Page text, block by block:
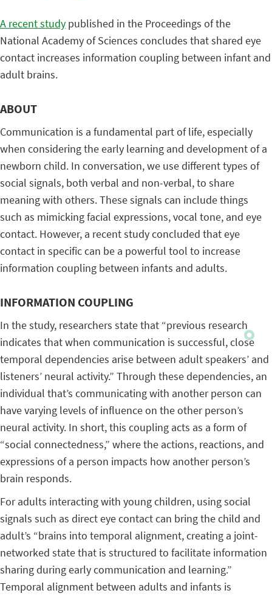
A recent study published in the Proceedings of the
National Academy of Sciences concludes that shared eye
contact increases information coupling between infant and
adult brains.
ABOUT
Communication is a fundamental part of life, especially
when considering the early learning and development of a
newborn child. In conversation, we use different types of
social signals, both verbal and non-verbal, to share
meaning with others. These signals can include things
such as mimicking facial expressions, vocal tone, and eye
contact. However, a recent study concluded that eye
contact in specific can be a powerful tool to increase
information coupling between infants and adults.
INFORMATION COUPLING
In the study, researchers state that “previous research
indicates that when communication is successful, close
temporal dependencies arise between adult speakers’ and
listeners’ neural activity.” Through these dependencies, an
individual that’s communicating with another person can
have varying levels of influence on the other person’s
neural activity. In short, this coupling acts as a form of
“social connectedness,” where the actions, reactions, and
expressions of a person impacts how another person’s
brain responds.
For adults interacting with young children, using social
signals such as direct eye contact can bring the child and
adult’s “brains into temporal alignment, creating a joint-
networked state that is structured to facilitate information
sharing during early communication and learning.”
Temporal alignment between adults and infants is